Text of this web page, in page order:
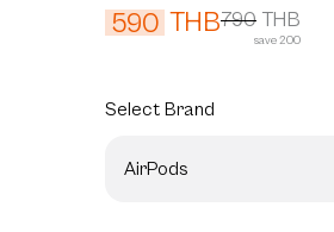
590 THB790 THB
save 200
Select Brand
AirPods